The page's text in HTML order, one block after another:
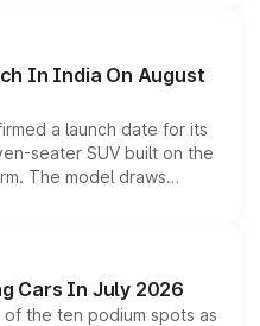
without any mechanical
In India On August
a launch date for its
seater SUV built on the
The model draws
560 sold overseas and
it above the
lineup.
Cars In July 2026
the ten podium spots as